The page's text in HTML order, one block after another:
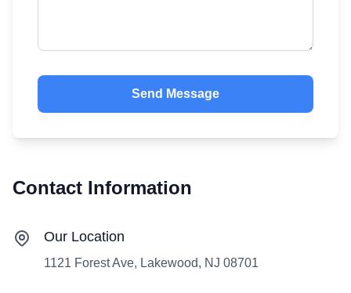
Send Message
Contact Information
Our Location
1121 Forest Ave, Lakewood, NJ 08701